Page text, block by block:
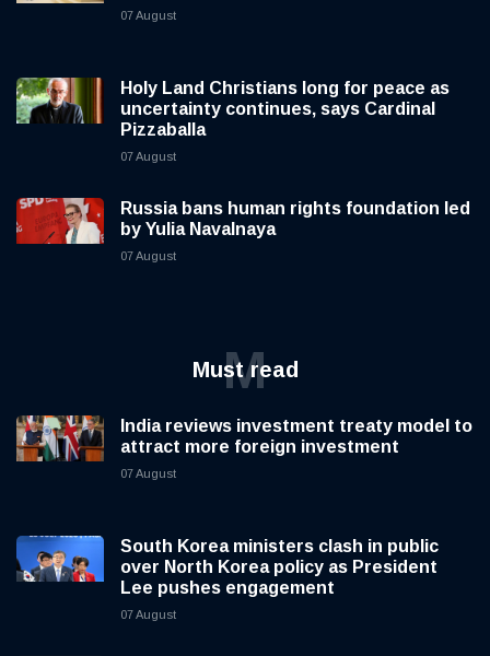
07 August
Holy Land Christians long for peace as
uncertainty continues, says Cardinal
Pizzaballa
07 August
Russia bans human rights foundation led
by Yulia Navalnaya
07 August
Must read
M
India reviews investment treaty model to
attract more foreign investment
07 August
South Korea ministers clash in public
over North Korea policy as President
Lee pushes engagement
07 August